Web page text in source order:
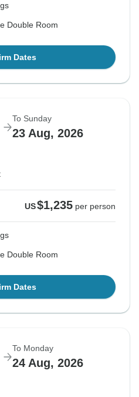
Double Room
Dates
To Sunday
23 Aug, 2026
US$1,235 per person
Double Room
Dates
To Monday
24 Aug, 2026